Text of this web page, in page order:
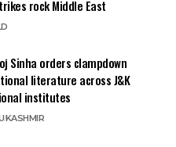
rock Middle East
Sinha orders clampdown
literature across J&K
institutes
KASHMIR